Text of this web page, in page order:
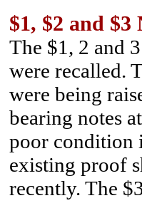
$1, $2 and $3
The $1, 2 and
were recalled.
were being
bearing notes
poor condition
existing proof
recently. The